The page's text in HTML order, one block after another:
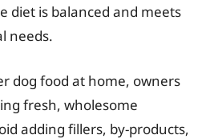
diet is balanced and meets
needs.
dog food at home, owners
fresh, wholesome
adding fillers, by-products,